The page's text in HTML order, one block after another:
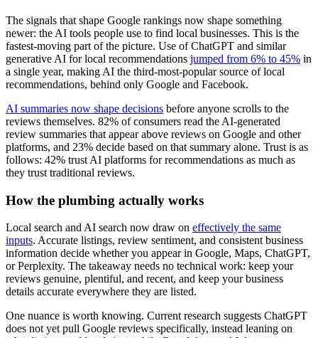
The signals that shape Google rankings now shape something
newer: the AI tools people use to find local businesses. This is the
fastest-moving part of the picture. Use of ChatGPT and similar
generative AI for local recommendations jumped from 6% to 45% in
a single year, making AI the third-most-popular source of local
recommendations, behind only Google and Facebook.
AI summaries now shape decisions before anyone scrolls to the
reviews themselves. 82% of consumers read the AI-generated
review summaries that appear above reviews on Google and other
platforms, and 23% decide based on that summary alone. Trust is as
follows: 42% trust AI platforms for recommendations as much as
they trust traditional reviews.
How the plumbing actually works
Local search and AI search now draw on effectively the same
inputs. Accurate listings, review sentiment, and consistent business
information decide whether you appear in Google, Maps, ChatGPT,
or Perplexity. The takeaway needs no technical work: keep your
reviews genuine, plentiful, and recent, and keep your business
details accurate everywhere they are listed.
One nuance is worth knowing. Current research suggests ChatGPT
does not yet pull Google reviews specifically, instead leaning on